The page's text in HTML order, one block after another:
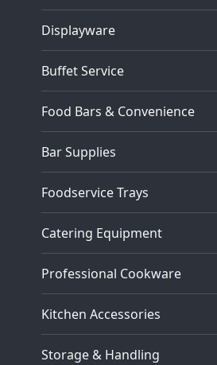
Displayware
Buffet Service
Food Bars & Convenience
Bar Supplies
Foodservice Trays
Catering Equipment
Professional Cookware
Kitchen Accessories
Storage & Handling